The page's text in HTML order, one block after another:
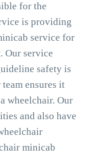
for the
is providing
service for
Our service
safety is
ensures it
wheelchair. Our
and also have
minicab